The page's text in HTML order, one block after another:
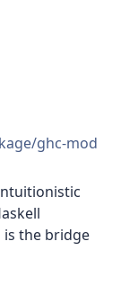
ghc-mod
is the bridge